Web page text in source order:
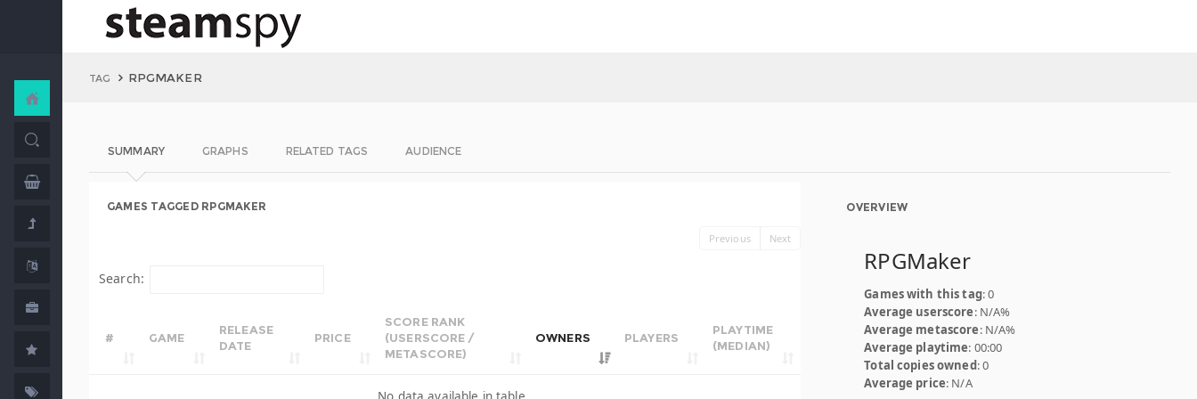
TAG RPGMAKER
SUMMARY GRAPHS RELATED TAGS AUDIENCE
GAMES TAGGED RPGMAKER
Previous Next
Search:
# GAME
RELEASE
DATE
PRICE
SCORE RANK
(USERSCORE /
METASCORE)
OWNERS PLAYERS
PLAYTIME
(MEDIAN)
OVERVIEW
RPGMaker
Games with this tag: 0
Average userscore: N/A%
Average metascore: N/A%
Average playtime: 00:00
Total copies owned: 0
Average price: N/A